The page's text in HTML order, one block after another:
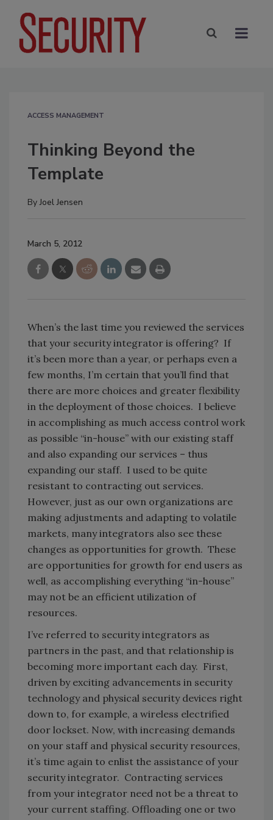
ACCESS MANAGEMENT
Thinking Beyond the
Template
ByJoel Jensen
March 5, 2012
When’s the last time you reviewed the services
that your security integrator is offering? If
it’s been more than a year, or perhaps even a
few months, I’m certain that you’ll find that
there are more choices and greater flexibility
in the deployment of those choices. I believe
in accomplishing as much access control work
as possible “in-house” with our existing staff
and also expanding our services – thus
expanding our staff. I used to be quite
resistant to contracting out services.
However, just as our own organizations are
making adjustments and adapting to volatile
markets, many integrators also see these
changes as opportunities for growth. These
are opportunities for growth for end users as
well, as accomplishing everything “in-house”
may not be an efficient utilization of
resources.
I’ve referred to security integrators as
partners in the past, and that relationship is
becoming more important each day. First,
driven by exciting advancements in security
technology and physical security devices right
down to, for example, a wireless electrified
door lockset. Now, with increasing demands
on your staff and physical security resources,
it’s time again to enlist the assistance of your
security integrator. Contracting services
from your integrator need not be a threat to
your current staffing. Offloading one or two